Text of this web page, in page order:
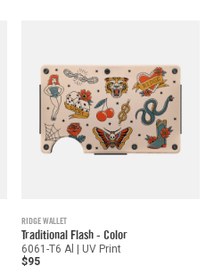
RIDGE WALLET
Traditional Flash - Color
6061-T6 Al | UV Print
$95